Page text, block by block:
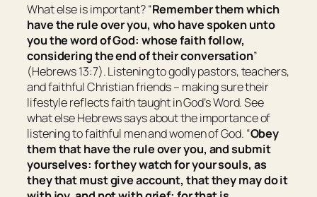
What else is important? “Remember them which
have the rule over you, who have spoken unto
you the word of God: whose faith follow,
considering the end oftheirconversation”
(Hebrews 13:7). Listening to godly pastors, teachers,
and faithful Christian friends – making sure their
lifestyle reflects faith taught in God’s Word. See
what else Hebrews says about the importance of
listening to faithful men and women of God. “Obey
them that have the rule over you, and submit
yourselves: for they watch for your souls, as
they that must give account, that they may do it